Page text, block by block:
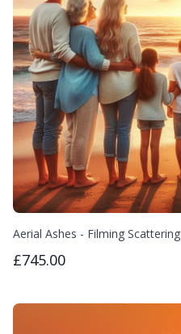
Aerial Ashes - Filming Scattering
£745.00